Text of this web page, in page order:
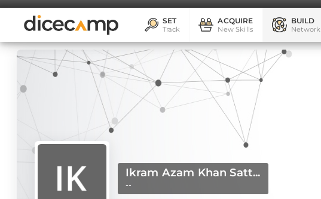
SET
Track
ACQUIRE
New Skills
BUILD
Network
Ikram Azam Khan Satt...
--